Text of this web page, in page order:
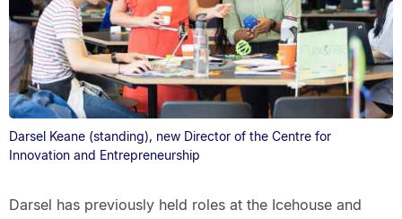
Darsel Keane (standing), new Director of the Centre for
Innovation and Entrepreneurship
Darsel has previously held roles at the Icehouse and